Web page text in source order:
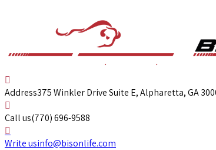
Address375 Winkler Drive Suite E, Alpharetta, GA
Call us(770) 696-9588
Write usinfo@bisonlife.com